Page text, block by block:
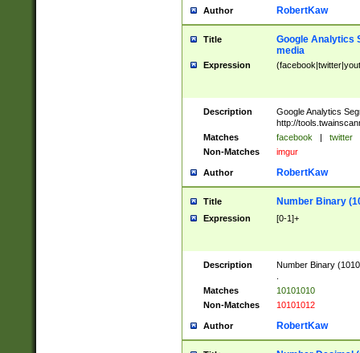
Author RobertKaw
Title
Google Analytics
media
Expression
Description
Google Analytics
http://
Matches
facebook | twitter
Non-Matches
imgur
Author RobertKaw
Title Number Binary
Expression [0-1]+
Description
Number Binary
Matches
10101010
Non-Matches
10101012
Author RobertKaw